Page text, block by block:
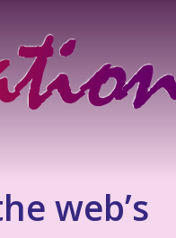
web’s